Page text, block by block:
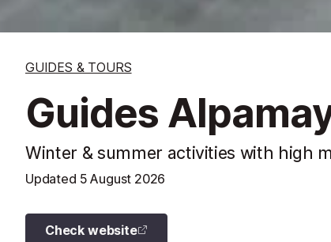
GUIDES & TOURS
Guides
Winter & summer activities with high
Updated 5 August 2026
Check website